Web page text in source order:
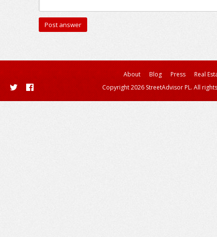
About Blog Press
Real
Copyright 2026 StreetAdvisor PL. All